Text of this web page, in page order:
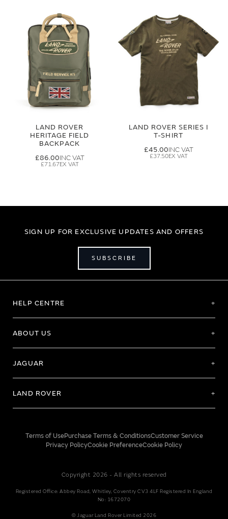
LAND ROVER
HERITAGE FIELD
BACKPACK
£86.00
£71.67
LAND ROVER SERIES I
T-SHIRT
£45.00
£37.50
SIGN UP FOR EXCLUSIVE UPDATES AND OFFERS
SUBSCRIBE
HELP CENTRE
ABOUT US
JAGUAR
LAND ROVER
Terms of UsePurchase Terms & ConditionsCustomer Service
Privacy PolicyCookie PreferenceCookie Policy
Copyright 2026 - All rights reserved
Registered Office: Abbey Road, Whitley, Coventry CV3 4LF Registered In England
No: 1672070
© Jaguar Land Rover Limited 2026